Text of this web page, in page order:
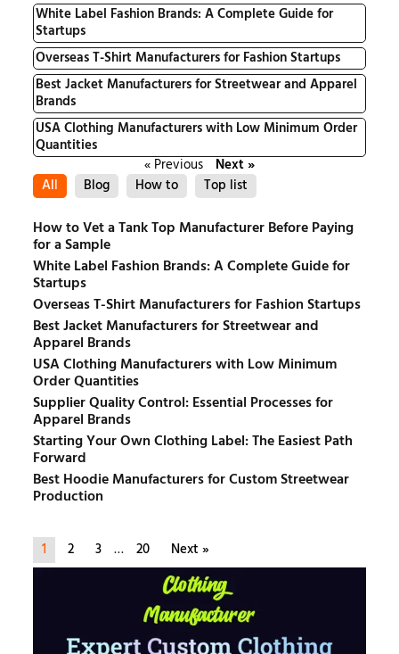
White Label Fashion Brands: A Complete Guide for
Startups
Overseas T-Shirt Manufacturers for Fashion Startups
Best Jacket Manufacturers for Streetwear and Apparel
Brands
USA Clothing Manufacturers with Low Minimum Order
Quantities
« Previous
Next »
All
Blog How to Top list
How to Vet a Tank Top Manufacturer Before Paying
for a Sample
White Label Fashion Brands: A Complete Guide for
Startups
Overseas T-Shirt Manufacturers for Fashion Startups
Best Jacket Manufacturers for Streetwear and
Apparel Brands
USA Clothing Manufacturers with Low Minimum
Order Quantities
Supplier Quality Control: Essential Processes for
Apparel Brands
Starting Your Own Clothing Label: The Easiest Path
Forward
Best Hoodie Manufacturers for Custom Streetwear
Production
1 2 3 … 20 Next »